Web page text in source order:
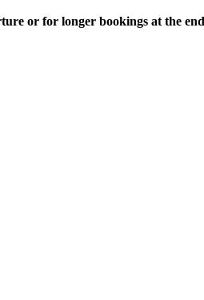
or for longer bookings at the